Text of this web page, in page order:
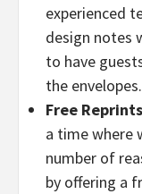
experienced
design notes
to have
the envelopes.
Free
a time where
number of
by offering a